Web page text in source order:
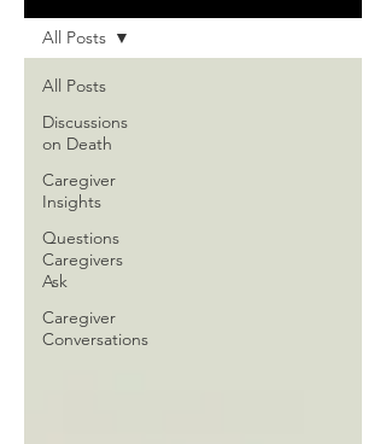
All Posts
Discussions
on Death
Caregiver
Insights
Questions
Caregivers
Ask
Caregiver
Conversations
All Posts